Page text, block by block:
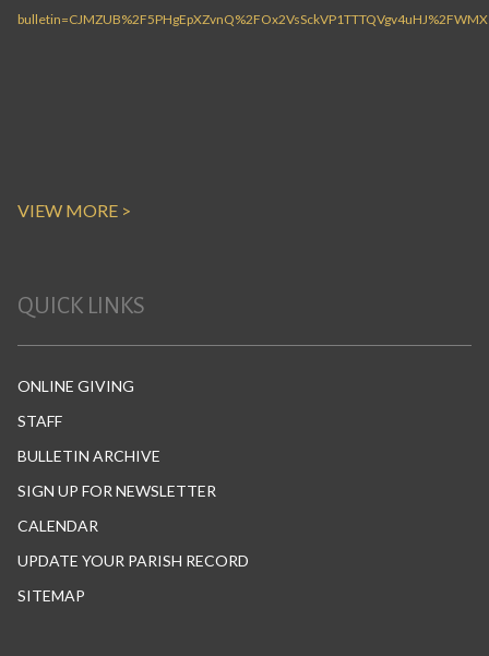
VIEW MORE >
QUICK LINKS
ONLINE GIVING
STAFF
BULLETIN ARCHIVE
SIGN UP FOR NEWSLETTER
CALENDAR
UPDATE YOUR PARISH RECORD
SITEMAP